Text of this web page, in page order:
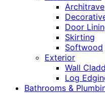
Architrave
Door
Skirting
Softwood
Exterior
Wall
Log
Bathrooms &